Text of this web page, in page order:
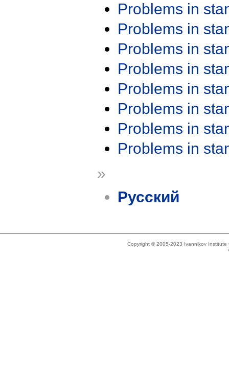
Problems in
Problems in
Problems in
Problems in
Problems in
Problems in
Problems in
Problems in
»
Русский
Copyright © 2005-2023 Ivannikov Institute